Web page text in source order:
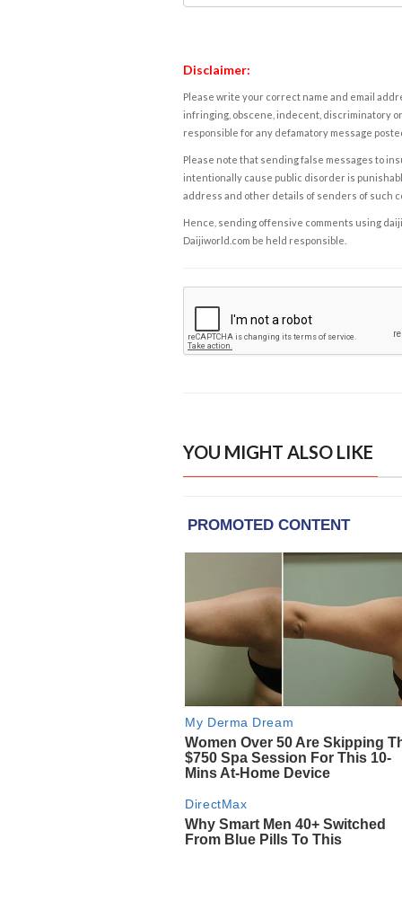
Disclaimer:
Please write your correct name and email
infringing, obscene, indecent, discriminatory
responsible for any defamatory message
Please note that sending false messages to
intentionally cause public disorder is
address and other details of senders of such
Hence, sending offensive comments using
Daijiworld.com be held responsible.
YOU MIGHT ALSO LIKE